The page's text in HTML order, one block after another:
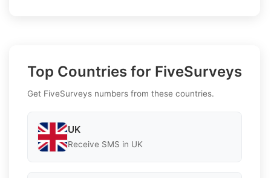
Top Countries for FiveSurveys
Get FiveSurveys numbers from these countries.
UK
Receive SMS in UK